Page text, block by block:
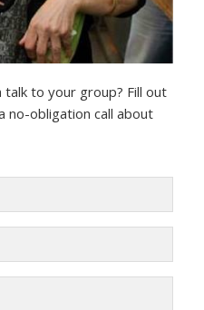
to your group? Fill out
no-obligation call about